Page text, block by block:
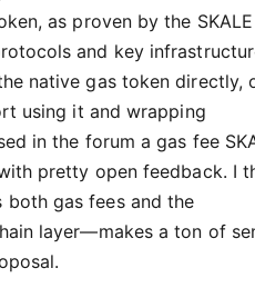
as proven by the SKALE
and key
native gas token directly,
using it and wrapping
in the forum a gas fee
pretty open feedback. I
both gas fees and the
layer—makes a ton of